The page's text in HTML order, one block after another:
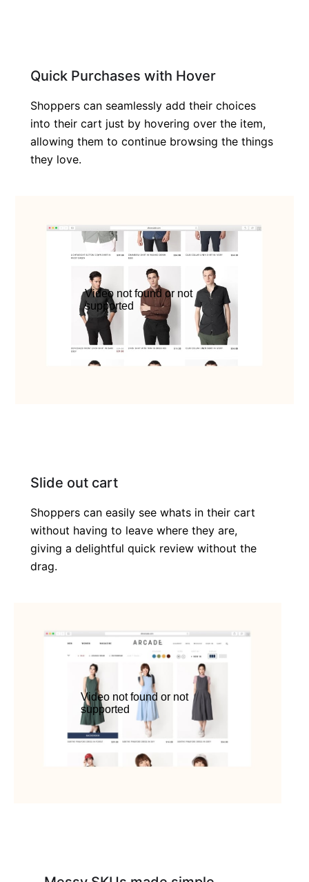
Quick Purchases with Hover
Shoppers can seamlessly add their choices
into their cart just by hovering over the item,
allowing them to continue browsing the things
they love.
Slide out cart
Shoppers can easily see whats in their cart
without having to leave where they are,
giving a delightful quick review without the
drag.